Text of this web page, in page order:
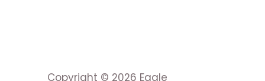
Copyright © 2026 Eagle